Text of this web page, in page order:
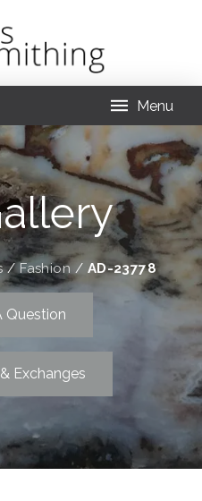
Menu
/ Fashion / AD-23778
Question
Exchanges